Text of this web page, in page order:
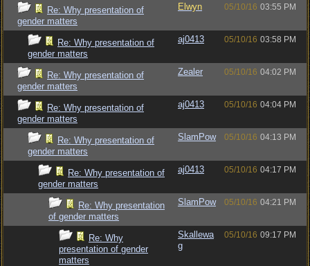
Re: Why presentation of
gender matters
Elwyn 05/10/16 03:55 PM
Re: Why presentation of
gender matters
aj0413 05/10/16 03:58 PM
Re: Why presentation of
gender matters
Zealer 05/10/16 04:02 PM
Re: Why presentation of
gender matters
aj0413 05/10/16 04:04 PM
Re: Why presentation of
gender matters
SlamPow 05/10/16 04:13 PM
Re: Why presentation of
gender matters
aj0413 05/10/16 04:17 PM
Re: Why presentation
of gender matters
SlamPow 05/10/16 04:21 PM
Re: Why
presentation of gender
matters
Skallewa
g
05/10/16 09:17 PM